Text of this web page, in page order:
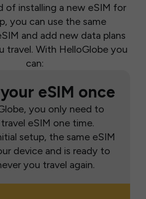
of installing a new eSIM for
you can use the same
and add new data plans
travel. With HelloGlobe you
can:
eSIM once
you only need to
eSIM one time.
setup, the same eSIM
device and is ready to
you travel again.